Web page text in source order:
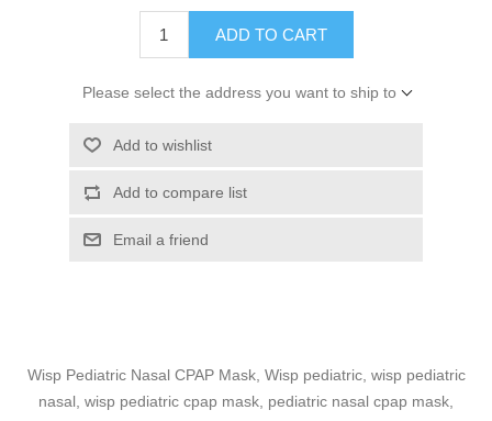
ADD TO CART
Please select the address you want to ship to
Add to wishlist
Add to compare list
Email a friend
Wisp Pediatric Nasal CPAP Mask, Wisp pediatric, wisp pediatric
nasal, wisp pediatric cpap mask, pediatric nasal cpap mask,